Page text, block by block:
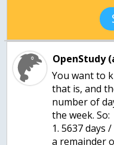
OpenStudy
You want to
that is, and
number of
the week. So:
1. 5637 days
a remainder